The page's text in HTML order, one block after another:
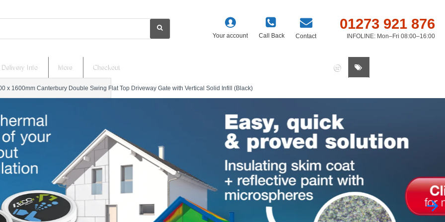
Your account Call Back Contact
01273 921 876
INFOLINE: Mon–Fri 08:00–16:00
Delivery Info More Checkout
x 1600mm Canterbury Double Swing Flat Top Driveway Gate with Vertical Solid Infill (Black)